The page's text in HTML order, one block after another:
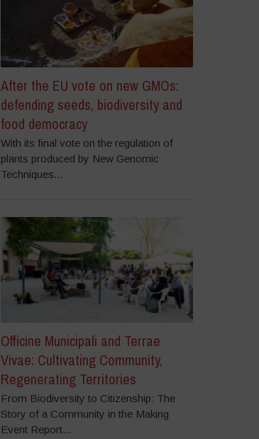
After the EU vote on new GMOs:
defending seeds, biodiversity and
food democracy
With its final vote on the regulation of
plants produced by New Genomic
Techniques...
Officine Municipali and Terrae
Vivae: Cultivating Community,
Regenerating Territories
From Biodiversity to Citizenship: The
Story of a Community in the Making
Event Report...